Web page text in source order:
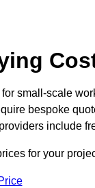
for small-scale
bespoke
include
for your